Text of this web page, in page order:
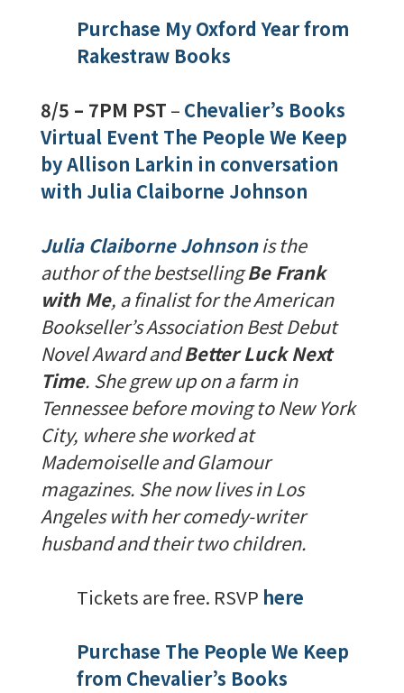
Purchase My Oxford Year from
Rakestraw Books
8/5 – 7PM PST – Chevalier’s Books
Virtual Event The People We Keep
by Allison Larkin in conversation
with Julia Claiborne Johnson
Julia Claiborne Johnsonis the
author of the bestsellingBe Frank
with Me, a finalist for the American
Bookseller’s Association Best Debut
Novel Award andBetter Luck Next
Time. She grew up on a farm in
Tennessee before moving to New York
City, where she worked at
Mademoiselle and Glamour
magazines. She now lives in Los
Angeles with her comedy-writer
husband and their two children.
Tickets are free. RSVP here
Purchase The People We Keep
from Chevalier’s Books